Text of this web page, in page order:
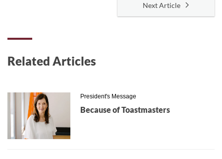
Next Article
Related Articles
President's Message
Because of Toastmasters